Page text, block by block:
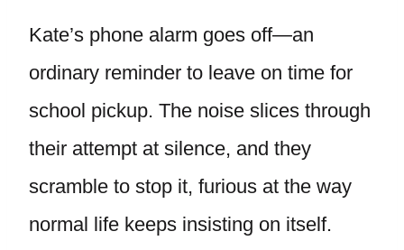
Kate’s phone alarm goes off—an
ordinary reminder to leave on time for
school pickup. The noise slices through
their attempt at silence, and they
scramble to stop it, furious at the way
normal life keeps insisting on itself.